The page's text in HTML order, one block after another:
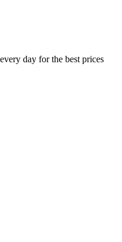
day for the best prices